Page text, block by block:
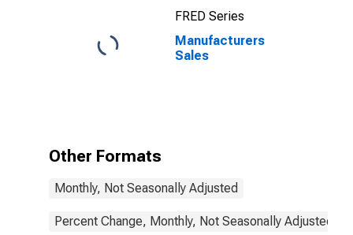
FRED Series
Manufacturers
Sales
Other Formats
Monthly, Not Seasonally Adjusted
Percent Change, Monthly, Not Seasonally Adjusted